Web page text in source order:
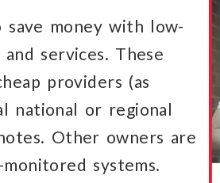
money with low-
services. These
providers (as
national or regional
Other owners are
systems.